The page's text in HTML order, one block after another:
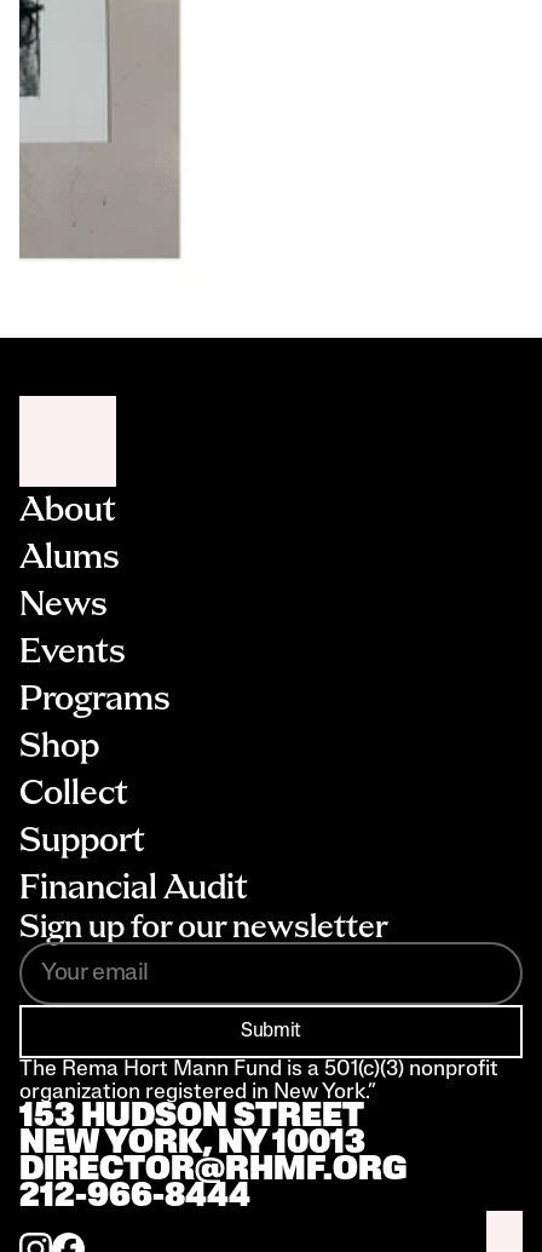
About
Alums
News
Events
Programs
Shop
Collect
Support
Financial Audit
Sign up for our newsletter
Submit
The Rema Hort Mann Fund is a 501(c)(3) nonprofit
organization registered in New York.”
153 HUDSON STREET
NEW YORK, NY 10013
DIRECTOR@RHMF.ORG
212-966-8444